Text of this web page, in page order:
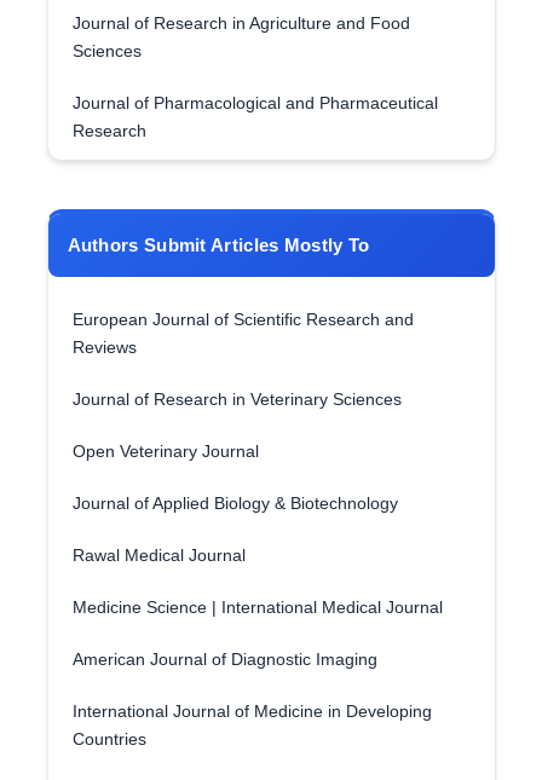
Journal of Research in Agriculture and Food
Sciences
Journal of Pharmacological and Pharmaceutical
Research
Authors Submit Articles Mostly To
European Journal of Scientific Research and
Reviews
Journal of Research in Veterinary Sciences
Open Veterinary Journal
Journal of Applied Biology & Biotechnology
Rawal Medical Journal
Medicine Science | International Medical Journal
American Journal of Diagnostic Imaging
International Journal of Medicine in Developing
Countries